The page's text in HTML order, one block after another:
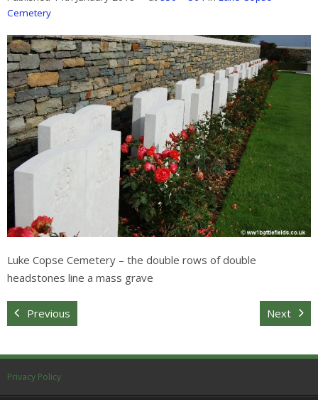
Somme
Others
Sitemap
Cemetery
Luke Copse Cemetery – the double rows of double
headstones line a mass grave
Previous Next
Privacy Policy